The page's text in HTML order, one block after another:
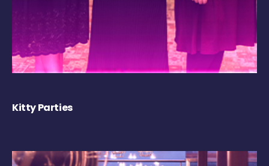
Kitty Parties